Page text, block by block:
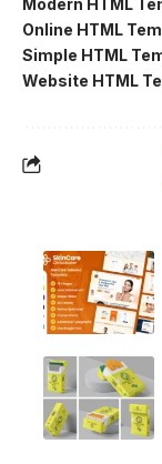
Online HTML
Simple HTML
Website HTML